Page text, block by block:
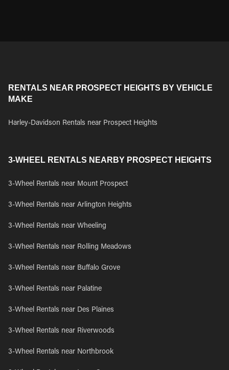
RENTALS NEAR PROSPECT HEIGHTS BY VEHICLE
MAKE
Harley-Davidson Rentals near Prospect Heights
3-WHEEL RENTALS NEARBY PROSPECT HEIGHTS
3-Wheel Rentals near Mount Prospect
3-Wheel Rentals near Arlington Heights
3-Wheel Rentals near Wheeling
3-Wheel Rentals near Rolling Meadows
3-Wheel Rentals near Buffalo Grove
3-Wheel Rentals near Palatine
3-Wheel Rentals near Des Plaines
3-Wheel Rentals near Riverwoods
3-Wheel Rentals near Northbrook